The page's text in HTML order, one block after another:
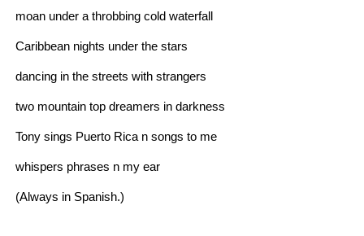
moan under a throbbing cold waterfall
Caribbean nights under the stars
dancing in the streets with strangers
two mountain top dreamers in darkness
Tony sings Puerto Rica n songs to me
whispers phrases n my ear
(Always in Spanish.)